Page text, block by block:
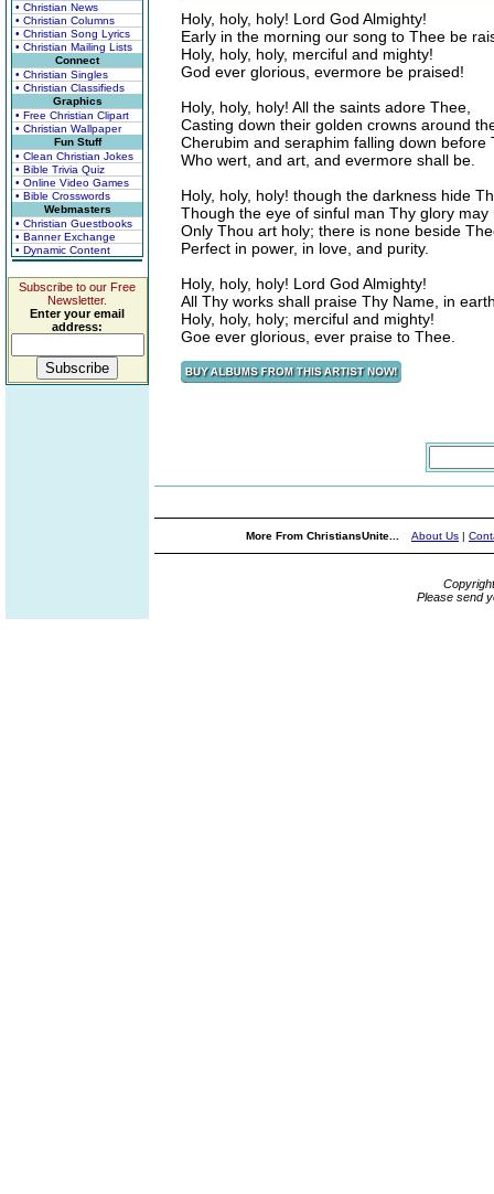
• Christian News
• Christian Columns
• Christian Song Lyrics
• Christian Mailing Lists
Connect
• Christian Singles
• Christian Classifieds
Graphics
• Free Christian Clipart
• Christian Wallpaper
Fun Stuff
• Clean Christian Jokes
• Bible Trivia Quiz
• Online Video Games
• Bible Crosswords
Webmasters
• Christian Guestbooks
• Banner Exchange
• Dynamic Content
Subscribe to our Free
Newsletter.
Enter your email
address:
Holy, holy, holy! Lord God Almighty!
Early in the morning our song to Thee be
Holy, holy, holy, merciful and mighty!
God ever glorious, evermore be praised!
Holy, holy, holy! All the saints adore Thee,
Casting down their golden crowns around
Cherubim and seraphim falling down before
Who wert, and art, and evermore shall be.
Holy, holy, holy! though the darkness hide
Though the eye of sinful man Thy glory may
Only Thou art holy; there is none beside
Perfect in power, in love, and purity.
Holy, holy, holy! Lord God Almighty!
All Thy works shall praise Thy Name, in
Holy, holy, holy; merciful and mighty!
Goe ever glorious, ever praise to Thee.
More From ChristiansUnite... About Us |
Please send